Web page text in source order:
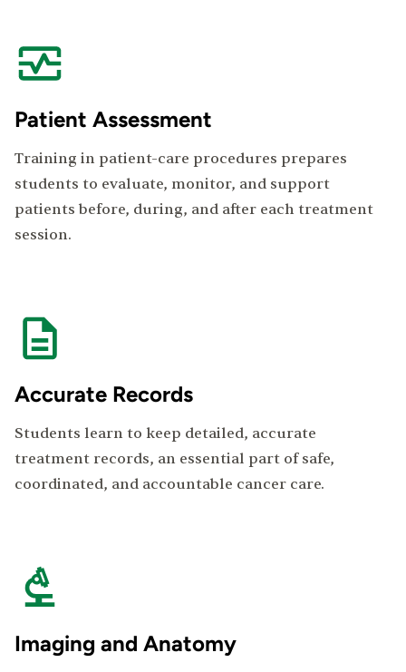
Patient Assessment
Training in patient-care procedures prepares
students to evaluate, monitor, and support
patients before, during, and after each treatment
session.
Accurate Records
Students learn to keep detailed, accurate
treatment records, an essential part of safe,
coordinated, and accountable cancer care.
Imaging and Anatomy